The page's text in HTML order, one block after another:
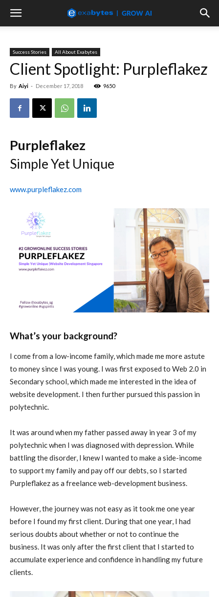
Success Stories All About Exabytes
Client Spotlight: Purpleflakez
By Aiyi - December 17, 2018 9650
Purpleflakez
Simple Yet Unique
www.purpleflakez.com
What’s your background?
I come from a low-income family, which made me more astute
to money since I was young. I was first exposed to Web 2.0 in
Secondary school, which made me interested in the idea of
website development. I then further pursued this passion in
polytechnic.
It was around when my father passed away in year 3 of my
polytechnic when I was diagnosed with depression. While
battling the disorder, I knew I wanted to make a side-income
to support my family and pay off our debts, so I started
Purpleflakez as a freelance web-development business.
However, the journey was not easy as it took me one year
before I found my first client. During that one year, I had
serious doubts about whether or not to continue the
business. It was only after the first client that I started to
accumulate experience and confidence in handling my future
clients.